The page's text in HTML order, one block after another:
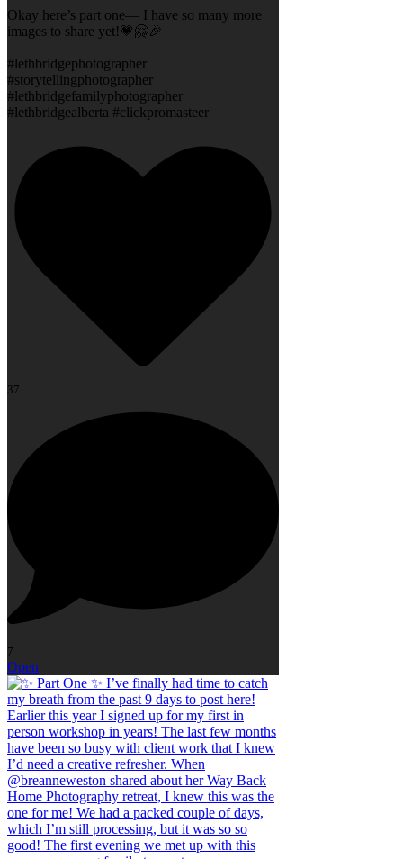
Okay here’s part one— I have so many more
images to share yet!💗🤗🎉
#lethbridgephotographer
#storytellingphotographer
#lethbridgefamilyphotographer
#lethbridgealberta #clickpromasteer
37
7
Open